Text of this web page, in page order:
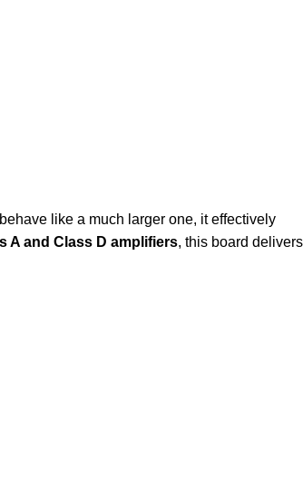
like a much larger one, it effectively
A and Class D amplifiers, this board delivers